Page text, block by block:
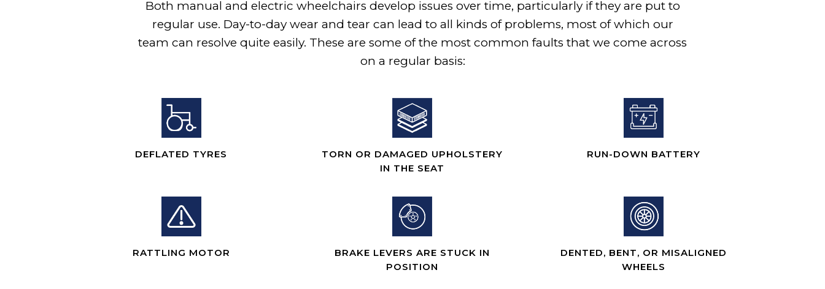
Both manual and electric wheelchairs develop issues over time, particularly if they are put to
regular use. Day-to-day wear and tear can lead to all kinds of problems, most of which our
team can resolve quite easily. These are some of the most common faults that we come across
on a regular basis:
DEFLATED TYRES
TORN OR DAMAGED UPHOLSTERY
IN THE SEAT
RUN-DOWN BATTERY
RATTLING MOTOR
BRAKE LEVERS ARE STUCK IN
POSITION
DENTED, BENT, OR MISALIGNED
WHEELS